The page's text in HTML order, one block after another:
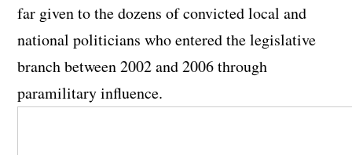
far given to the dozens of convicted local and
national politicians who entered the legislative
branch between 2002 and 2006 through
paramilitary influence.